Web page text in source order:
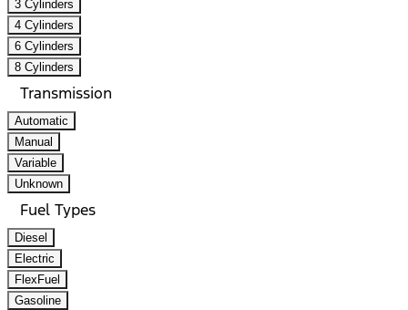
3 Cylinders
4 Cylinders
6 Cylinders
8 Cylinders
Transmission
Automatic
Manual
Variable
Unknown
Fuel Types
Diesel
Electric
FlexFuel
Gasoline